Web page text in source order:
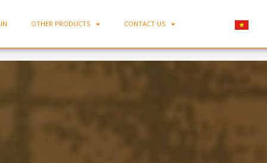
OTHER PRODUCTS CONTACT US